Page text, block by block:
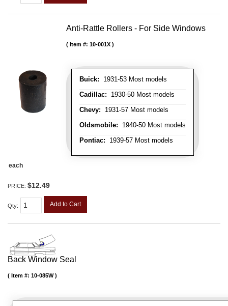
Anti-Rattle Rollers - For Side Windows
Buick: 1931-53 Most models
Cadillac: 1930-50 Most models
Chevy: 1931-57 Most models
Oldsmobile: 1940-50 Most models
Pontiac: 1939-57 Most models
Item #: 10-001X
each
PRICE: $12.49
Qty: Add to Cart
Back Window Seal
Item #: 10-085W